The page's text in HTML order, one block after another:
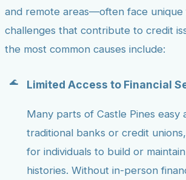
and remote areas—often face unique
challenges that contribute to credit
the most common causes include:
Limited Access to Financial
Many parts of Castle Pines easy
traditional banks or credit
for individuals to build or
histories. Without in-person